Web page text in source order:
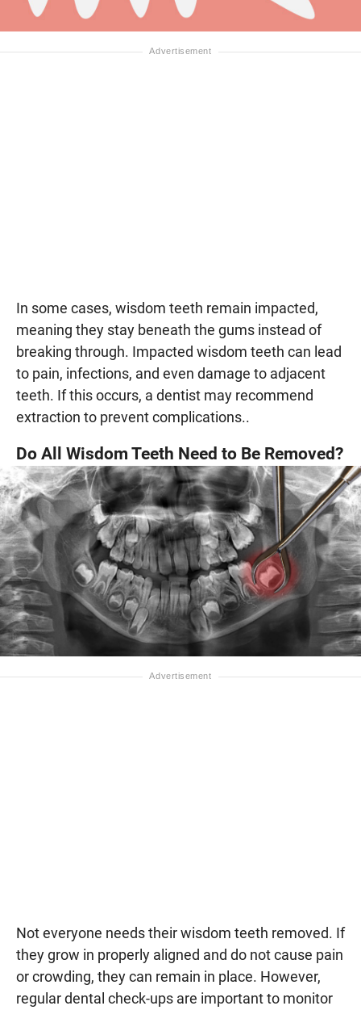
In some cases, wisdom teeth remain impacted,
meaning they stay beneath the gums instead of
breaking through. Impacted wisdom teeth can lead
to pain, infections, and even damage to adjacent
teeth. If this occurs, a dentist may recommend
extraction to prevent complications..
Do All Wisdom Teeth Need to Be Removed?
Not everyone needs their wisdom teeth removed. If
they grow in properly aligned and do not cause pain
or crowding, they can remain in place. However,
regular dental check-ups are important to monitor